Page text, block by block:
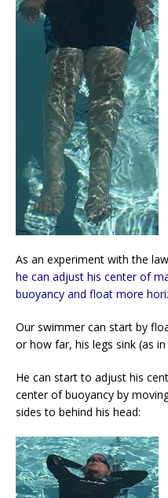
As an experiment with the
he can adjust his center of
buoyancy and float more
Our swimmer can start by
or how far, his legs sink (as
He can start to adjust his
center of buoyancy by
sides to behind his head: